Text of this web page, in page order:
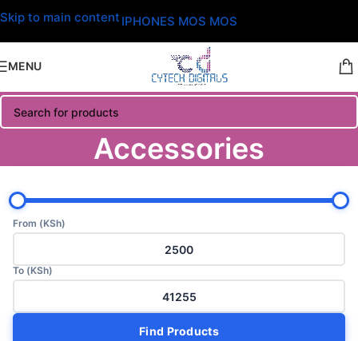
Skip to main content IPHONES MOS MOS
MENU
Accessories
From (KSh)
To (KSh)
Find Products